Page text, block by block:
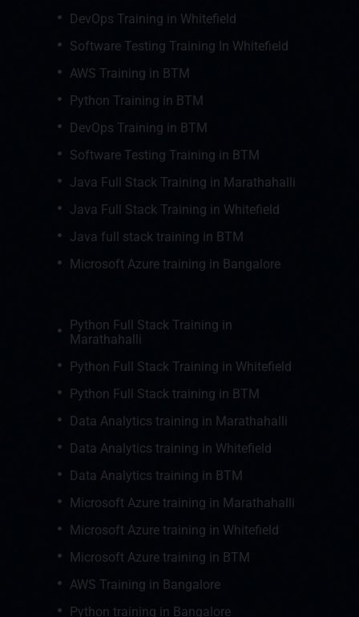
DevOps Training in Whitefield
Software Testing Training In Whitefield
AWS Training in BTM
Python Training in BTM
DevOps Training in BTM
Software Testing Training in BTM
Java Full Stack Training in Marathahalli
Java Full Stack Training in Whitefield
Java full stack training in BTM
Microsoft Azure training in Bangalore
Python Full Stack Training in
Marathahalli
Python Full Stack Training in Whitefield
Python Full Stack training in BTM
Data Analytics training in Marathahalli
Data Analytics training in Whitefield
Data Analytics training in BTM
Microsoft Azure training in Marathahalli
Microsoft Azure training in Whitefield
Microsoft Azure training in BTM
AWS Training in Bangalore
Python training in Bangalore